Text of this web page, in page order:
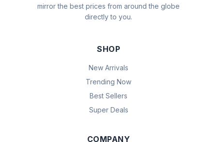
mirror the best prices from around the globe
directly to you.
SHOP
New Arrivals
Trending Now
Best Sellers
Super Deals
COMPANY